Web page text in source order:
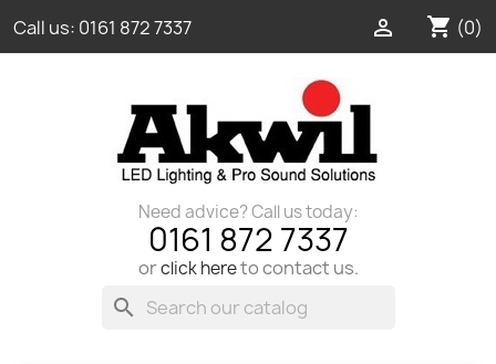
Call us: 0161 872 7337 shopping_cart (0)

Need advice? Call us today:
0161 872 7337
orclick hereto contact us.
search